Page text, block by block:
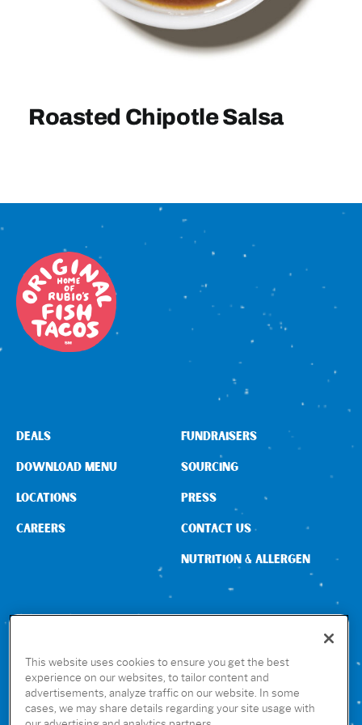
Sign In
Roasted Chipotle Salsa
CONNECT WITH US
DEALS
DOWNLOAD MENU
LOCATIONS
CAREERS
FUNDRAISERS
SOURCING
PRESS
CONTACT US
NUTRITION & ALLERGEN
GET THE RUBIO’S APP
This website uses cookies to ensure you get the best
experience on our websites, to tailor content and
advertisements, analyze traffic on our website. In some
cases, we may share details regarding your site usage with